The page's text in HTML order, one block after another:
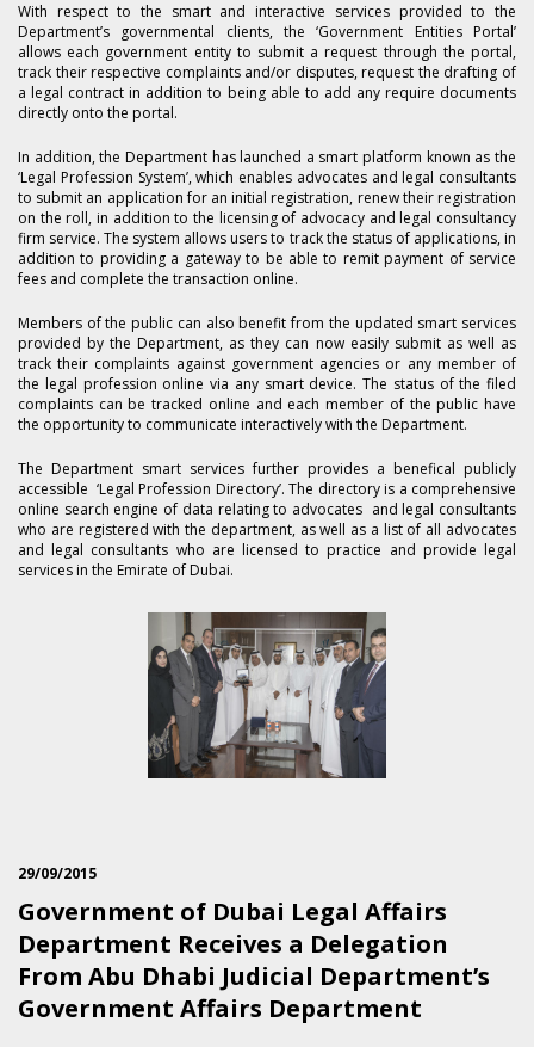
With respect to the smart and interactive services provided to the
Department’s governmental clients, the ‘Government Entities Portal’
allows each government entity to submit a request through the portal,
track their respective complaints and/or disputes, request the drafting of
a legal contract in addition to being able to add any require documents
directly onto the portal.
In addition, the Department has launched a smart platform known as the
‘Legal Profession System’, which enables advocates and legal consultants
to submit an application for an initial registration, renew their registration
on the roll, in addition to the licensing of advocacy and legal consultancy
firm service. The system allows users to track the status of applications, in
addition to providing a gateway to be able to remit payment of service
fees and complete the transaction online.
Members of the public can also benefit from the updated smart services
provided by the Department, as they can now easily submit as well as
track their complaints against government agencies or any member of
the legal profession online via any smart device. The status of the filed
complaints can be tracked online and each member of the public have
the opportunity to communicate interactively with the Department.
The Department smart services further provides a benefical publicly
accessible ‘Legal Profession Directory’. The directory is a comprehensive
online search engine of data relating to advocates and legal consultants
who are registered with the department, as well as a list of all advocates
and legal consultants who are licensed to practice and provide legal
services in the Emirate of Dubai.
29/09/2015
Government of Dubai Legal Affairs
Department Receives a Delegation
From Abu Dhabi Judicial Department’s
Government Affairs Department